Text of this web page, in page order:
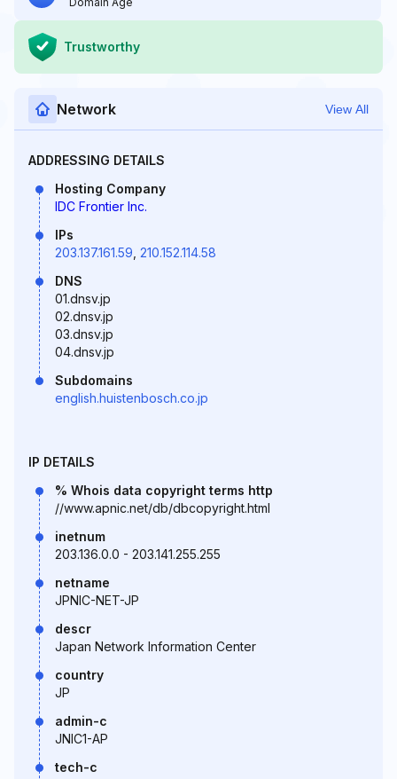
Trustworthy
Network View All
ADDRESSING DETAILS
Hosting Company
IDC Frontier Inc.
IPs
203.137.161.59 210.152.114.58
DNS
01.dnsv.jp
02.dnsv.jp
03.dnsv.jp
04.dnsv.jp
Subdomains
english.huistenbosch.co.jp
IP DETAILS
% Whois data copyright terms http
//www.apnic.net/db/dbcopyright.html
inetnum
203.136.0.0 - 203.141.255.255
netname
JPNIC-NET-JP
descr
Japan Network Information Center
country
JP
admin-c
JNIC1-AP
tech-c